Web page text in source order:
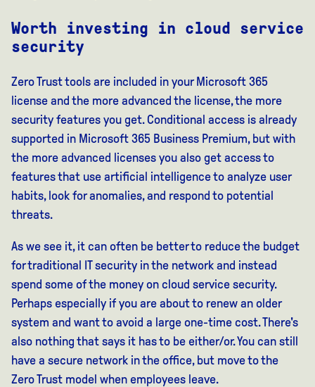
Worth investing in cloud service
security
Zero Trust tools are included in your Microsoft 365
license and the more advanced the license, the more
security features you get. Conditional access is already
supported in Microsoft 365 Business Premium, but with
the more advanced licenses you also get access to
features that use artificial intelligence to analyze user
habits, look for anomalies, and respond to potential
threats.
As we see it, it can often be better to reduce the budget
for traditional IT security in the network and instead
spend some of the money on cloud service security.
Perhaps especially if you are about to renew an older
system and want to avoid a large one-time cost. There's
also nothing that says it has to be either/or. You can still
have a secure network in the office, but move to the
Zero Trust model when employees leave.